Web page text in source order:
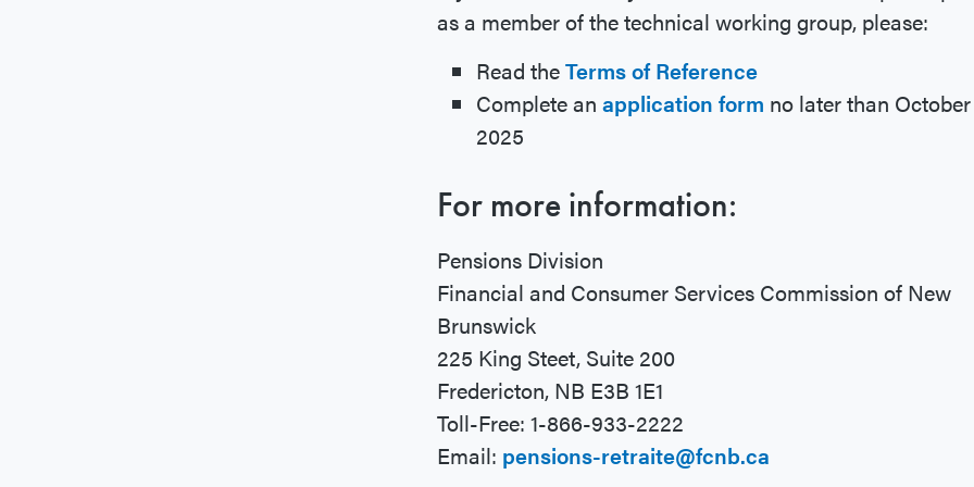
as a member of the technical working group, please:
Read theTerms of Reference
Complete an application form no later than October
2025
For more information:
Pensions Division
Financial and Consumer Services Commission of New
Brunswick
225 King Steet, Suite 200
Fredericton, NB E3B 1E1
Toll-Free: 1-866-933-2222
Email: pensions-retraite@fcnb.ca